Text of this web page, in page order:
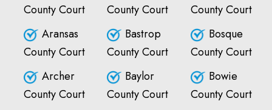
County Court
Aransas
County Court
Archer
County Court
County Court
Bastrop
County Court
Baylor
County Court
County Court
Bosque
County Court
Bowie
County Court